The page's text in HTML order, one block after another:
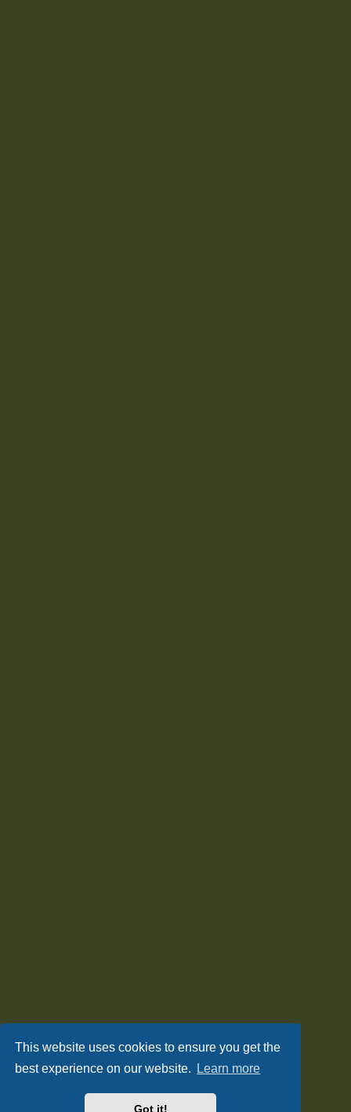
This website uses cookies to ensure you get the
best experience on our website.
Learn more
Got it!